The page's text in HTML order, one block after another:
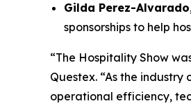
Gilda Perez-Alvarado
sponsorships to help
“The Hospitality Show
Questex. “As the
operational efficiency,